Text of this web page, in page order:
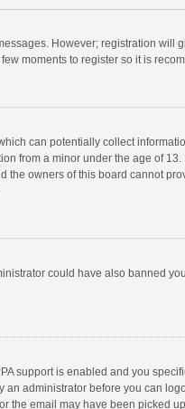
However; registration
moments to register so it is
can potentially collect
a minor under the age of
owners of this board cannot
could have also banned
support is enabled and you
administrator before you can
email may have been picked